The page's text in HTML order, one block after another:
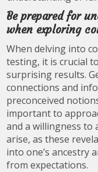
Be prepared for
when exploring
When delving into
testing, it is crucial
surprising results.
connections and
preconceived
important to
and a willingness to
arise, as these
into one’s ancestry
from expectations.